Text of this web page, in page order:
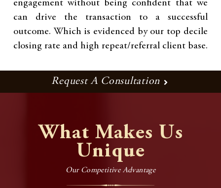
engagement without being confident that we
can drive the transaction to a successful
outcome. Which is evidenced by our top decile
closing rate and high repeat/referral client base.
Request A Consultation
What Makes Us
Unique
Our Competitive Advantage